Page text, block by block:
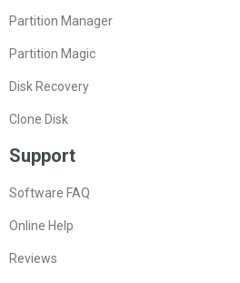
Partition Manager
Partition Magic
Disk Recovery
Clone Disk
Support
Software FAQ
Online Help
Reviews